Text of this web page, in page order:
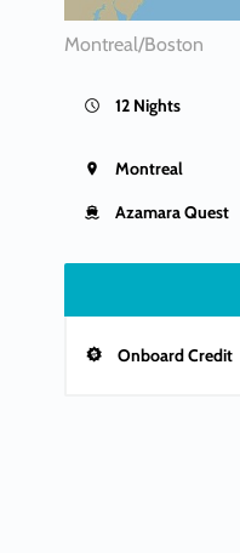
Montreal/Boston
12 Nights
Montreal
Azamara Quest
Onboard Credit